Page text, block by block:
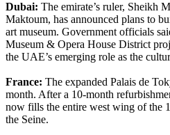
Dubai: The emirate’s ruler, Sheikh
Maktoum, has announced plans to
art museum. Government officials
Museum & Opera House District
the UAE’s emerging role as the
France: The expanded Palais de
month. After a 10-month
now fills the entire west wing of the
the Seine.